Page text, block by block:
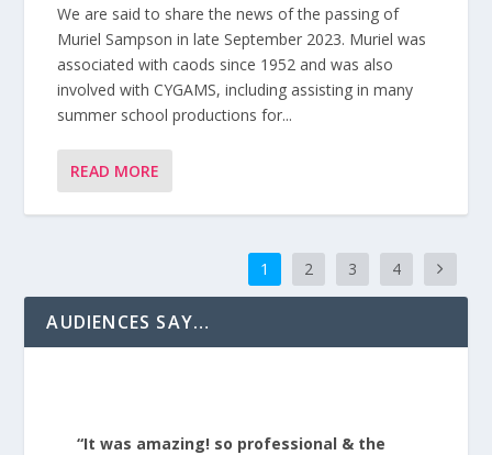
We are said to share the news of the passing of
Muriel Sampson in late September 2023. Muriel was
associated with caods since 1952 and was also
involved with CYGAMS, including assisting in many
summer school productions for...
READ MORE
1 2 3 4
AUDIENCES SAY…
“It was amazing! so professional & the